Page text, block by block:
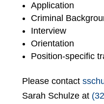
Application
Criminal
Interview
Orientation
Position-specific
Please contact
Sarah Schulze at